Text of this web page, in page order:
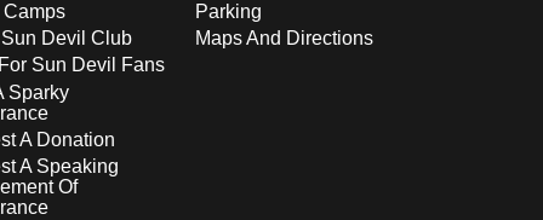
Camps
Devil Club
Sun Devil Fans
Sparky
A Donation
A Speaking
Of
Parking
Maps And Directions